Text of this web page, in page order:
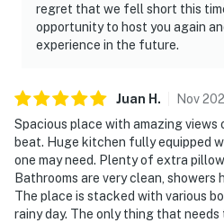
regret that we fell short this
opportunity to host you again
experience in the future.
Juan H . Nov
Spacious place with amazing views
beat. Huge kitchen fully equipped
one may need. Plenty of extra
Bathrooms are very clean, showers
The place is stacked with various
rainy day. The only thing that